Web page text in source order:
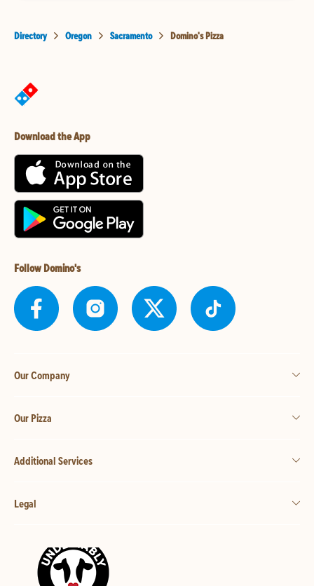
Directory Oregon Sacramento Domino's Pizza
Download the App
Follow Domino's
Our Company
Our Pizza
Additional Services
Legal